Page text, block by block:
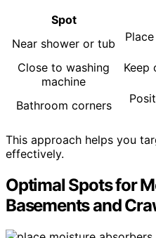
Spot
Near shower or tub
Close to washing
machine
Keep
Bathroom corners
This approach helps you
effectively.
Optimal Spots for
Basements and